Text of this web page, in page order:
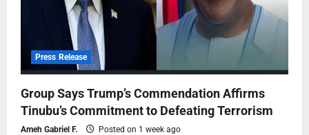
Press Release
Group Says Trump’s Commendation Affirms
Tinubu’s Commitment to Defeating Terrorism
Ameh Gabriel F. Posted on 1 week ago